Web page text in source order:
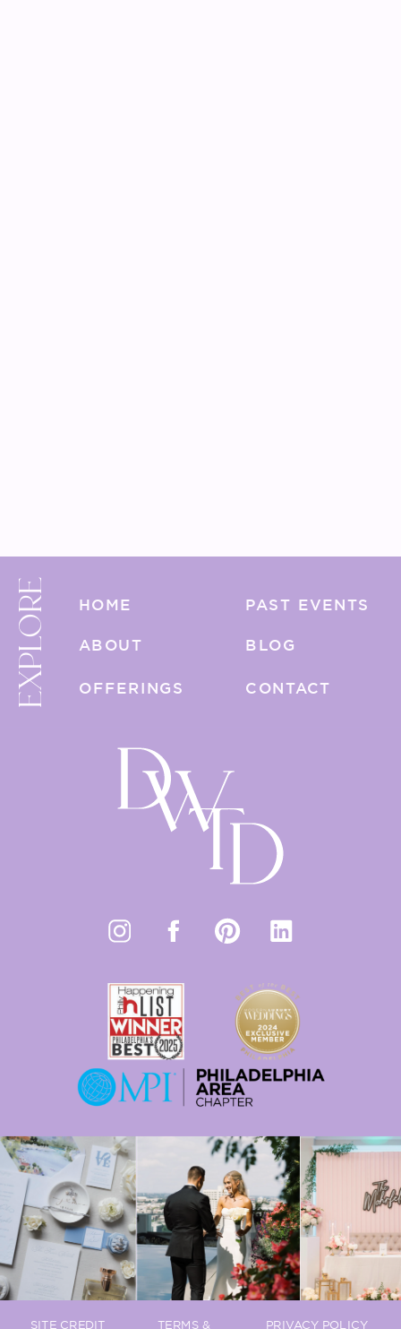
ABOUT BLOG
CONTACT
PAST EVENTS
OFFERINGS
HOME
EXPLORE
TERMS &
SITE CREDIT PRIVACY POLICY